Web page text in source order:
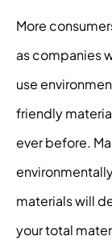
More
as companies
use
friendly
ever before.
materials will
your total